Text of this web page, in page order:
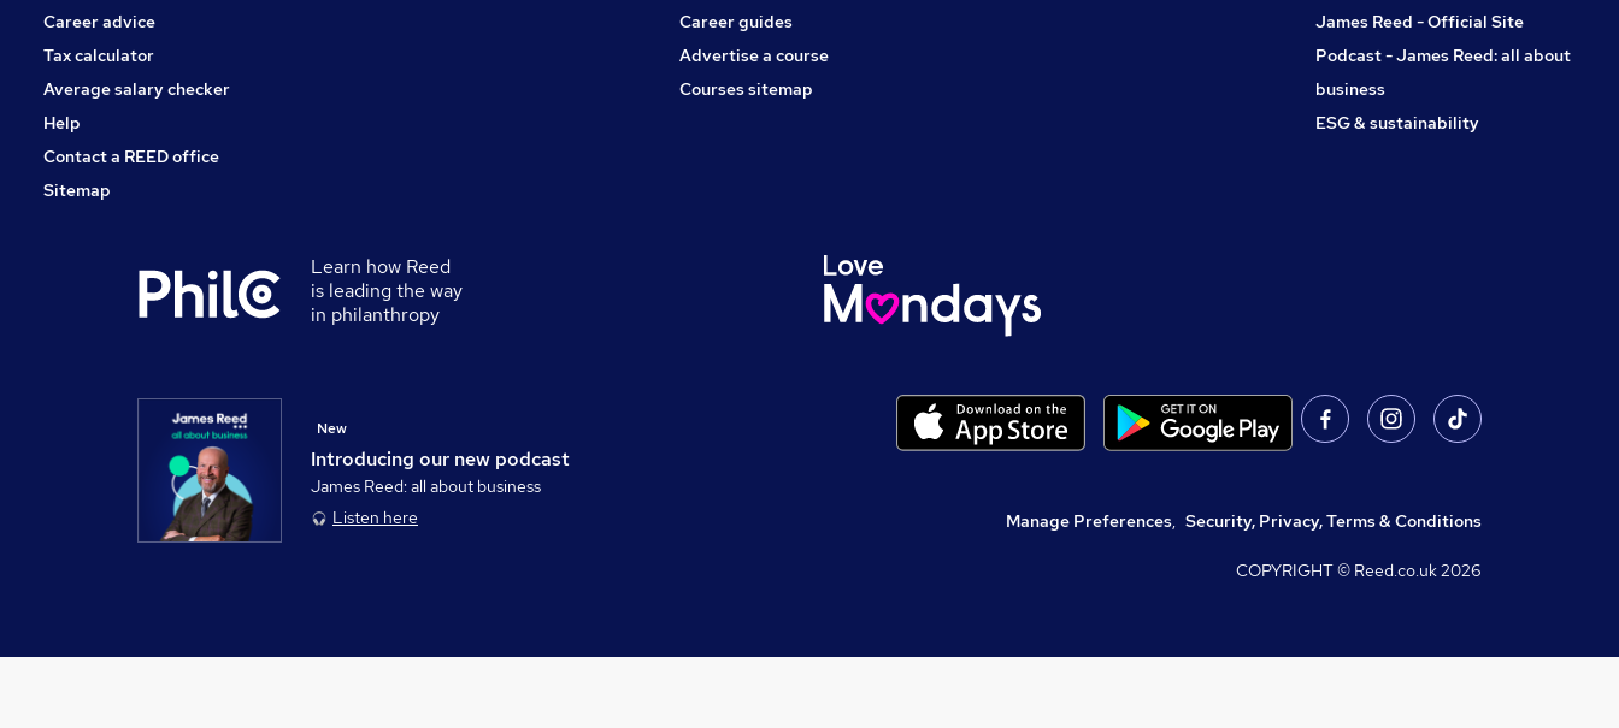
Career advice
Tax calculator
Average salary checker
Help
Contact a REED office
Sitemap
Career guides
Advertise a course
Courses sitemap
James Reed - Official Site
Podcast - James Reed: all about
business
ESG & sustainability
Learn how Reed
is leading the way
in philanthropy
Introducing our new podcast
New
James Reed: all about business
Listen here
Manage Preferences, Security, Privacy, Terms & Conditions
COPYRIGHT © Reed.co.uk2026